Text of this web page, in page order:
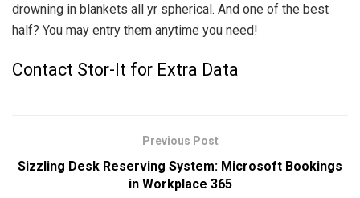
drowning in blankets all yr spherical. And one of the best
half? You may entry them anytime you need!
Contact Stor-It for Extra Data
Previous Post
Sizzling Desk Reserving System: Microsoft Bookings
in Workplace 365